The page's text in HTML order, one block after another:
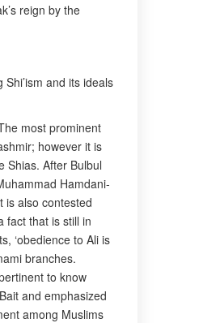
reign by the
and its ideals
most prominent
however it is
Shias. After Bulbul
Hamdani-
is also contested
fact that is still in
‘obedience to Ali is
branches.
to know
and emphasized
among Muslims